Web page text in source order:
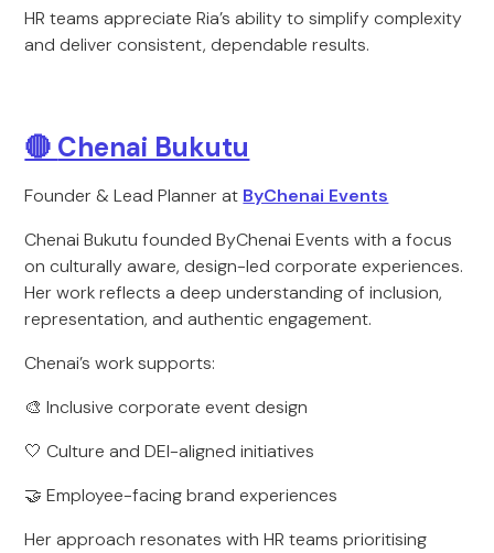
HR teams appreciate Ria’s ability to simplify complexity
and deliver consistent, dependable results.
🔴 Chenai Bukutu
Founder & Lead Planner at ByChenai Events
Chenai Bukutu founded ByChenai Events with a focus
on culturally aware, design-led corporate experiences.
Her work reflects a deep understanding of inclusion,
representation, and authentic engagement.
Chenai’s work supports:
🎨 Inclusive corporate event design
🤍 Culture and DEI-aligned initiatives
🤝 Employee-facing brand experiences
Her approach resonates with HR teams prioritising